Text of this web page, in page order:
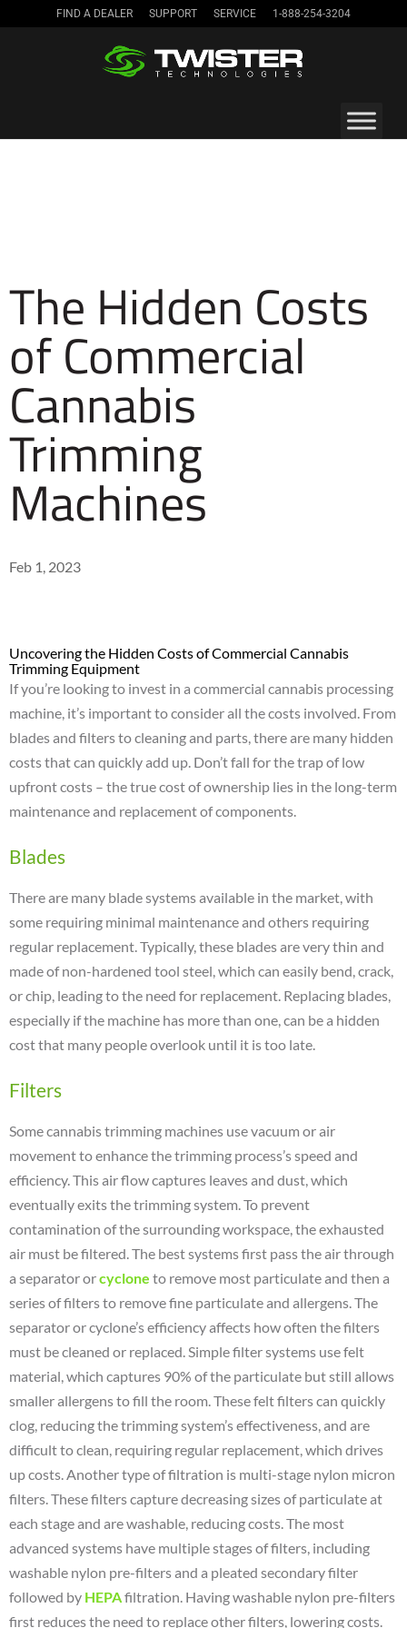
FIND A DEALER SUPPORT SERVICE 1-888-254-3204
The Hidden Costs
of Commercial
Cannabis
Trimming
Machines
Feb 1, 2023
Uncovering the Hidden Costs of Commercial Cannabis
Trimming Equipment
If you’re looking to invest in a commercial cannabis processing
machine, it’s important to consider all the costs involved. From
blades and filters to cleaning and parts, there are many hidden
costs that can quickly add up. Don’t fall forthe trap of low
upfront costs – the true cost of ownership lies in the long-term
maintenance and replacement of components.
Blades
There are many blade systems available in the market, with
some requiring minimal maintenance and others requiring
regular replacement. Typically, these blades are very thin and
made of non-hardened tool steel, which can easily bend, crack,
or chip, leading to the need for replacement. Replacing blades,
especially if the machine has more than one, can be a hidden
cost that many people overlook until it is too late.
Filters
Some cannabis trimming machines use vacuum or air
movement to enhance the trimming process’s speed and
efficiency. This air flow captures leaves and dust, which
eventually exits the trimming system. To prevent
contamination of the surrounding workspace, the exhausted
air must be filtered. The best systems first pass the air through
a separator orcyclone to remove most particulate and then a
series of filters to remove fine particulate and allergens. The
separator or cyclone’s efficiency affects how often the filters
must be cleaned or replaced. Simple filter systems use felt
material, which captures 90% of the particulate but still allows
smaller allergens to fill the room. These felt filters can quickly
clog, reducing the trimming system’s effectiveness, and are
difficult to clean, requiring regular replacement, which drives
up costs. Another type of filtration is multi-stage nylon micron
filters. These filters capture decreasing sizes of particulate at
each stage and are washable, reducing costs. The most
advanced systems have multiple stages of filters, including
washable nylon pre-filters and a pleated secondary filter
followed by HEPAfiltration. Having washable nylon pre-filters
first reduces the need to replace other filters, lowering costs.